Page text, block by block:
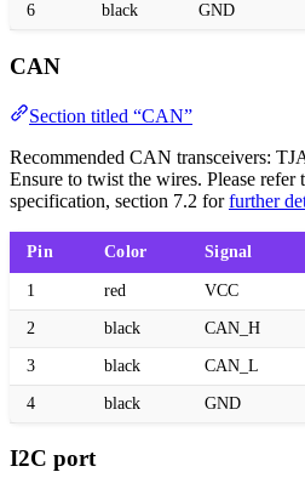
6 black GND
CAN
Section titled “CAN”
Recommended CAN transceivers:
Ensure to twist the wires. Please
specification, section 7.2 forfurther
Pin Color Signal
1 red VCC
2 black CAN_H
3 black CAN_L
4 black GND
I2C port